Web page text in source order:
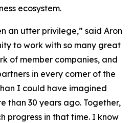
ecosystem.
an utter privilege,” said Aron
to work with so many great
of member companies, and
in every corner of the
I could have imagined
than 30 years ago. Together,
progress in that time. I know